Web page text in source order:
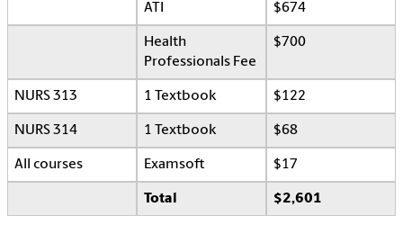
ATI $674
Health
Professionals Fee
$700
NURS 313 1 Textbook $122
NURS 314 1 Textbook $68
All courses Examsoft $17
Total $2,601